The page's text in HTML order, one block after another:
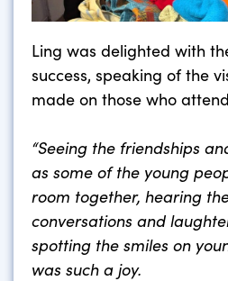
Ling was delighted with
success, speaking of the
made on those who
“Seeing the friendships
as some of the young
room together, hearing
conversations and
spotting the smiles on
was such a joy.